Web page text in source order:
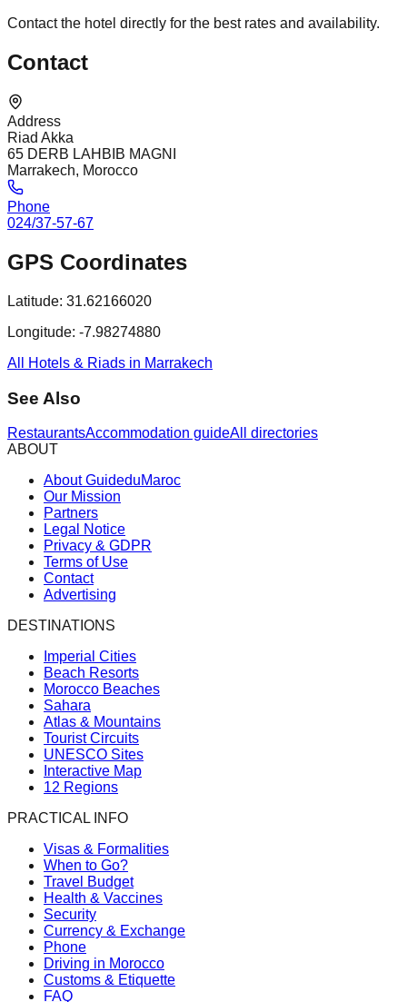
Contact the hotel directly for the best rates and availability.
Contact
Address
Riad Akka
65 DERB LAHBIB MAGNI
Marrakech, Morocco
Phone
024/37-57-67
GPS Coordinates
Latitude: 31.62166020
Longitude: -7.98274880
All Hotels & Riads in Marrakech
See Also
RestaurantsAccommodation guideAll directories
ABOUT
About GuideduMaroc
Our Mission
Partners
Legal Notice
Privacy & GDPR
Terms of Use
Contact
Advertising
DESTINATIONS
Imperial Cities
Beach Resorts
Morocco Beaches
Sahara
Atlas & Mountains
Tourist Circuits
UNESCO Sites
Interactive Map
12 Regions
PRACTICAL INFO
Visas & Formalities
When to Go?
Travel Budget
Health & Vaccines
Security
Currency & Exchange
Phone
Driving in Morocco
Customs & Etiquette
FAQ